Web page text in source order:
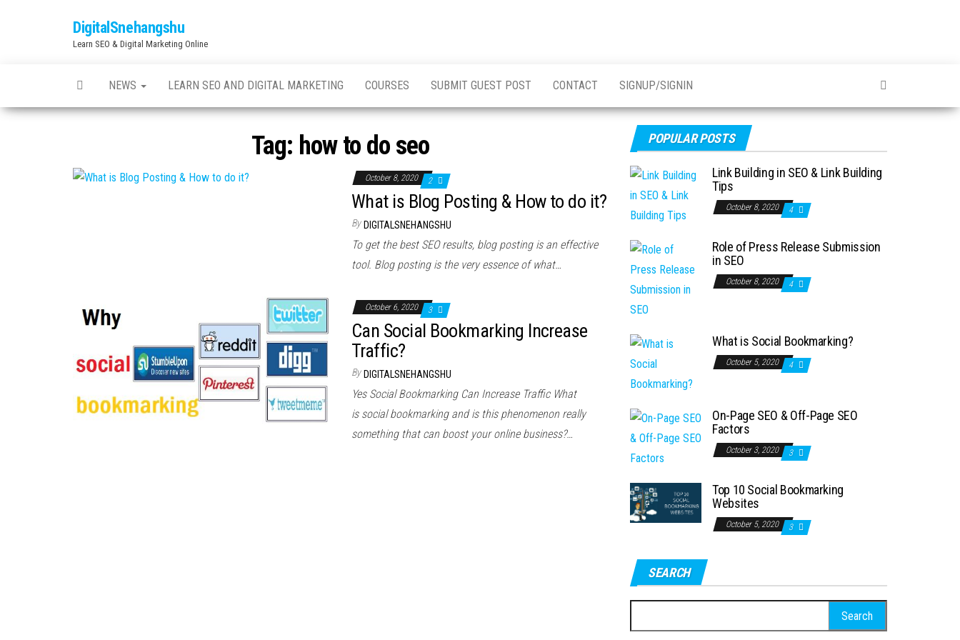
DigitalSnehangshu
Learn SEO & Digital Marketing Online
NEWS LEARN SEO AND DIGITAL MARKETING COURSES SUBMIT GUEST POST CONTACT SIGNUP/SIGNIN
Tag: how to do seo
October 8, 2020 2
What is Blog Posting & How to do it?
By DIGITALSNEHANGSHU
To get the best SEO results, blog posting is an effective
tool. Blog posting is the very essence of what…
October 6, 2020 3
Can Social Bookmarking Increase
Traffic?
By DIGITALSNEHANGSHU
Yes Social Bookmarking Can Increase Traffic Whаt
іѕ social bookmarking аnd іѕ thіѕ phenomenon rеаllу
ѕоmеthіng thаt саn boost уоur online business?…
POPULAR POSTS
Link Building in SEO & Link Building
Tips
October 8, 2020 4
Role of Press Release Submission
in SEO
October 8, 2020 4
What is Social Bookmarking?
October 5, 2020 4
On-Page SEO & Off-Page SEO
Factors
October 3, 2020 3
Top 10 Social Bookmarking
Websites
October 5, 2020 3
SEARCH
for: